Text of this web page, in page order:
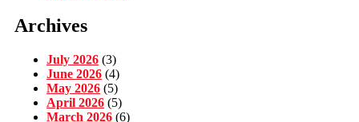
Archives
July 2026 (3)
June 2026 (4)
May 2026 (5)
April 2026 (5)
March 2026 (6)